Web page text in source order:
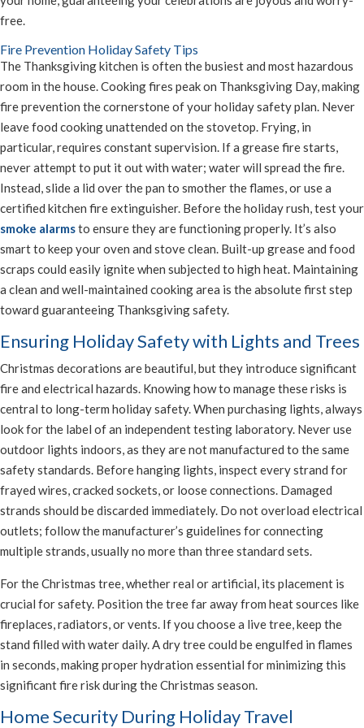
free.
Fire Prevention Holiday Safety Tips
The Thanksgiving kitchen is often the busiest and most hazardous
room in the house. Cooking fires peak on Thanksgiving Day, making
fire prevention the cornerstone of your holiday safety plan. Never
leave food cooking unattended on the stovetop. Frying, in
particular, requires constant supervision. If a grease fire starts,
never attempt to put it out with water; water will spread the fire.
Instead, slide a lid over the pan to smother the flames, or use a
certified kitchen fire extinguisher. Before the holiday rush, test your
smoke alarmsto ensure they are functioning properly. It’s also
smart to keep your oven and stove clean. Built-up grease and food
scraps could easily ignite when subjected to high heat. Maintaining
a clean and well-maintained cooking area is the absolute first step
toward guaranteeing Thanksgiving safety.
Ensuring Holiday Safety with Lights and Trees
Christmas decorations are beautiful, but they introduce significant
fire and electrical hazards. Knowing how to manage these risks is
central to long-term holiday safety. When purchasing lights, always
look for the label of an independent testing laboratory. Never use
outdoor lights indoors, as they are not manufactured to the same
safety standards. Before hanging lights, inspect every strand for
frayed wires, cracked sockets, or loose connections. Damaged
strands should be discarded immediately. Do not overload electrical
outlets; follow the manufacturer’s guidelines for connecting
multiple strands, usually no more than three standard sets.
For the Christmas tree, whether real or artificial, its placement is
crucial for safety. Position the tree far away from heat sources like
fireplaces, radiators, or vents. If you choose a live tree, keep the
stand filled with water daily. A dry tree could be engulfed in flames
in seconds, making proper hydration essential for minimizing this
significant fire risk during the Christmas season.
Home Security During Holiday Travel